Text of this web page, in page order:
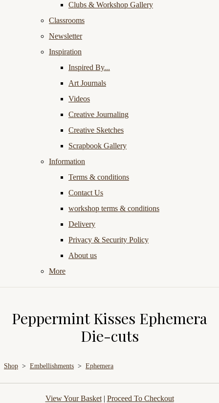
Clubs & Workshop Gallery
Classrooms
Newsletter
Inspiration
Inspired By...
Art Journals
Videos
Creative Journaling
Creative Sketches
Scrapbook Gallery
Information
Terms & conditions
Contact Us
workshop terms & conditions
Delivery
Privacy & Security Policy
About us
More
Peppermint Kisses Ephemera
Die-cuts
Shop > Embellishments > Ephemera
View Your Basket| Proceed To Checkout